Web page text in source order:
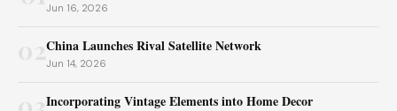
Jun 16, 2026
02China Launches Rival Satellite Network
Jun 14, 2026
Incorporating Vintage Elements into Home Decor